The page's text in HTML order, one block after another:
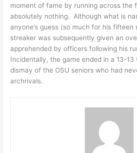
moment of fame by running across the
absolutely nothing. Although what is
anyone’s guess (so much for his
streaker was subsequently given an
apprehended by officers following his
Incidentally, the game ended in a 13-
dismay of the OSU seniors who had
archrivals.